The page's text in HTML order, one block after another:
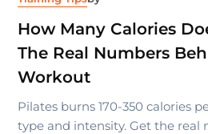
How Many Calories
The Real Numbers
Workout
Pilates burns 170-350 calories
type and intensity. Get the real